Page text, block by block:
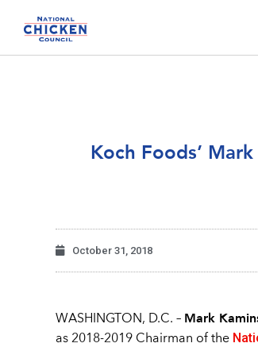
Koch Foods’
October 31, 2018
WASHINGTON, D.C. – Mark
as 2018-2019 Chairman of the